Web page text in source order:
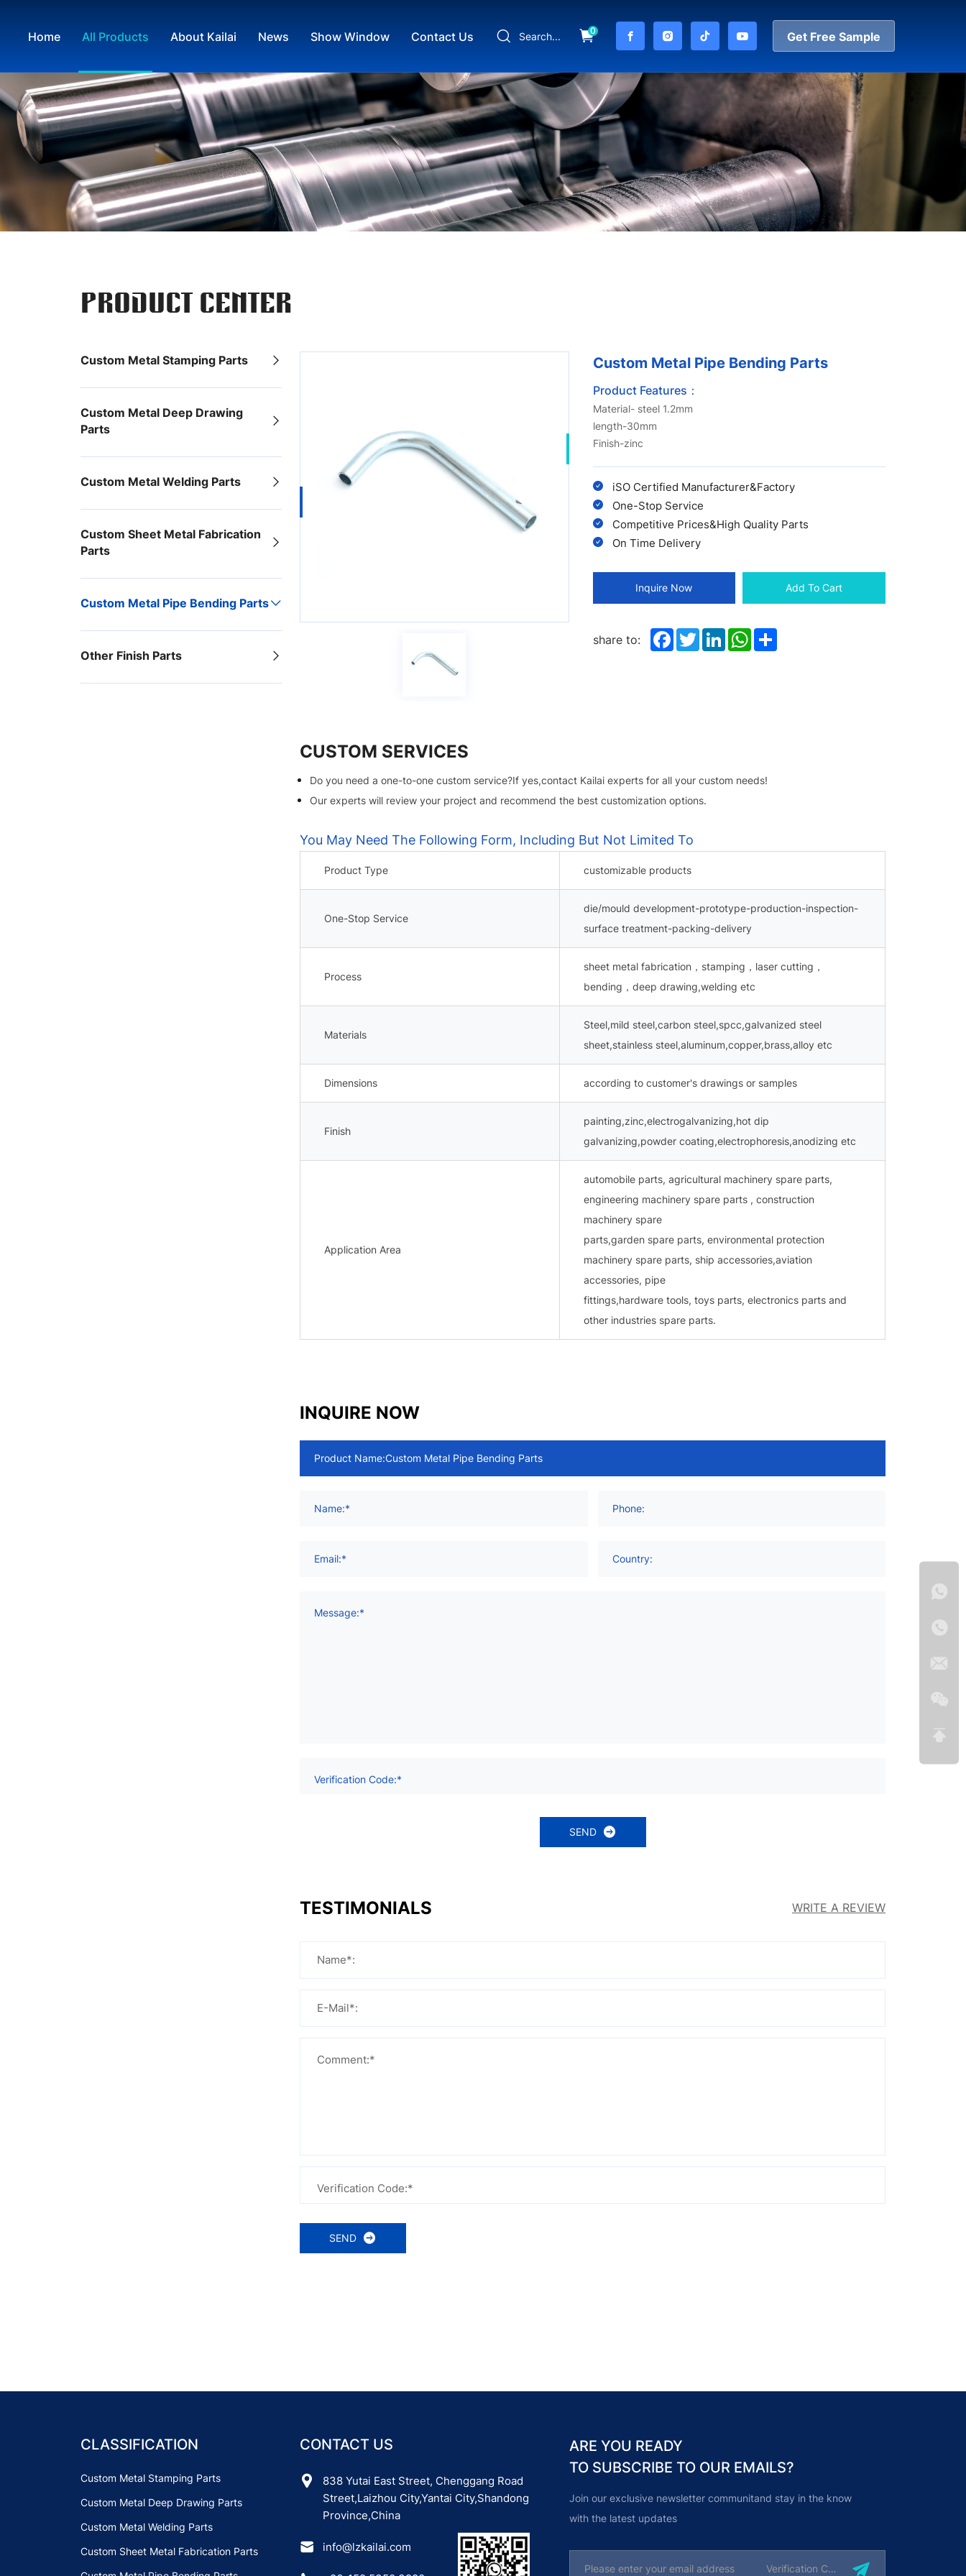
Home All Products About Kailai News Show Window Contact Us Search... 0 Get Free Sample
PRODUCT CENTER
Custom Metal Stamping Parts
Custom Metal Deep Drawing
Parts
Custom Metal Welding Parts
Custom Sheet Metal Fabrication
Parts
Custom Metal Pipe Bending Parts
Other Finish Parts
Custom Metal Pipe Bending Parts
Product Features：
Material- steel 1.2mm
length-30mm
Finish-zinc
iSO Certified Manufacturer&Factory
One-Stop Service
Competitive Prices&High Quality Parts
On Time Delivery
Inquire Now Add To Cart
share to: Facebook
TwitterLinkedInWhatsApp
Share
CUSTOM SERVICES
Do you need a one-to-one custom service?If yes,contact Kailai experts for all your custom needs!
Our experts will review your project and recommend the best customization options.
You May Need The Following Form, Including But Not Limited To
Product Type customizable products
One-Stop Service
die/mould development-prototype-production-inspection-
surface treatment-packing-delivery
Process
sheet metal fabrication，stamping，laser cutting，
bending，deep drawing,welding etc
Materials
Steel,mild steel,carbon steel,spcc,galvanized steel
sheet,stainless steel,aluminum,copper,brass,alloy etc
Dimensions according to customer's drawings or samples
Finish
painting,zinc,electrogalvanizing,hot dip
galvanizing,powder coating,electrophoresis,anodizing etc
Application Area
automobile parts, agricultural machinery spare parts,
engineering machinery spare parts , construction
machinery spare
parts,garden spare parts, environmental protection
machinery spare parts, ship accessories,aviation
accessories, pipe
fittings,hardware tools, toys parts, electronics parts and
other industries spare parts.
INQUIRE NOW
Product Name:
Name:* Phone:
Email:* Country:
Message:*
Verification Code:*
SEND
TESTIMONIALS WRITE A REVIEW
Name*:
E-Mail*:
Comment:*
Verification Code:*
SEND
CLASSIFICATION
Custom Metal Stamping Parts
Custom Metal Deep Drawing Parts
Custom Metal Welding Parts
Custom Sheet Metal Fabrication Parts
CONTACT US
838 Yutai East Street, Chenggang Road
Street,Laizhou City,Yantai City,Shandong
Province,China
info@lzkailai.com
ARE YOU READY
TO SUBSCRIBE TO OUR EMAILS?
Join our exclusive newsletter communitand stay in the know
with the latest updates